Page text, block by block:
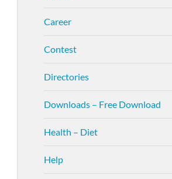
Career
Contest
Directories
Downloads – Free Download
Health – Diet
Help